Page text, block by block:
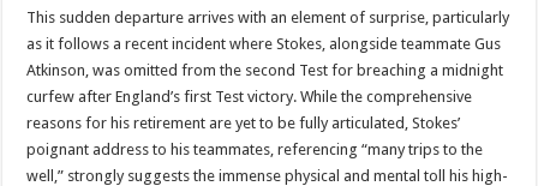
This sudden departure arrives with an element of surprise, particularly
as it follows a recent incident where Stokes, alongside teammate Gus
Atkinson, was omitted from the second Test for breaching a midnight
curfew after England’s first Test victory. While the comprehensive
reasons for his retirement are yet to be fully articulated, Stokes’
poignant address to his teammates, referencing “many trips to the
well,” strongly suggests the immense physical and mental toll his high-